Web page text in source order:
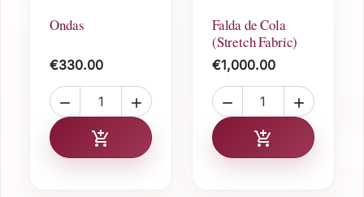
Ondas
€330.00
 
 Add to cart
Falda de Cola
(Stretch Fabric)
€1,000.00
 
 Add to cart